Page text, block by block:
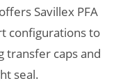
Savillex PFA
configurations to
transfer caps and
seal.